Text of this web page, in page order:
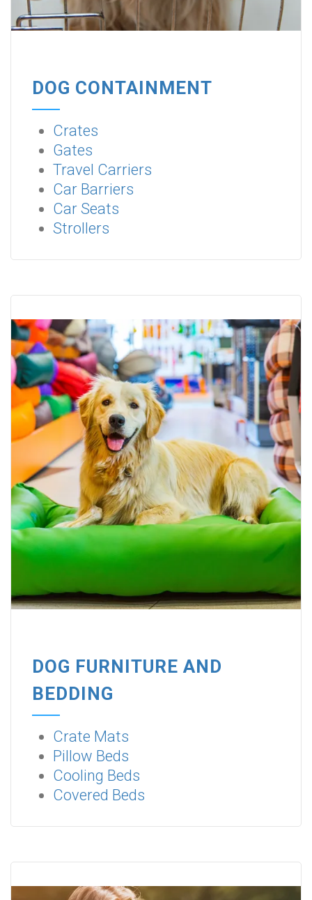
DOG CONTAINMENT
Crates
Gates
Travel Carriers
Car Barriers
Car Seats
Strollers
DOG FURNITURE AND
BEDDING
Crate Mats
Pillow Beds
Cooling Beds
Covered Beds